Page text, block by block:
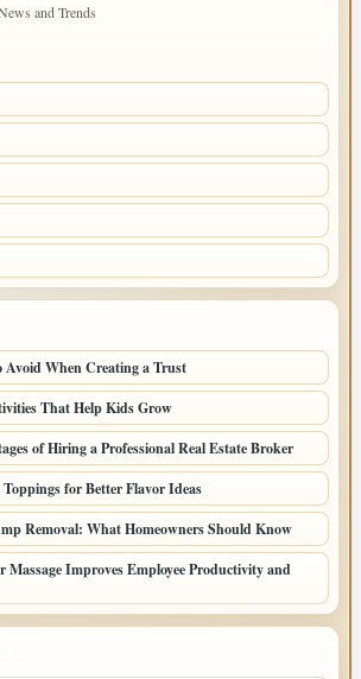
and Trends
Avoid When Creating a Trust
That Help Kids Grow
of Hiring a Professional Real Estate Broker
for Better Flavor Ideas
Removal: What Homeowners Should Know
Improves Employee Productivity and